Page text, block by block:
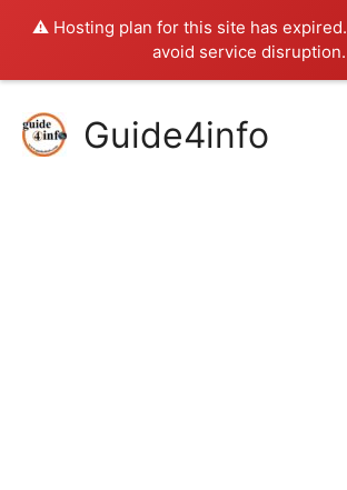
⚠️ Hosting plan for this site has expired.
avoid service disruption.
content
Guide4info